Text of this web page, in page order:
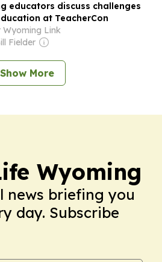
educators discuss challenges
at TeacherCon
Wyoming Link
Fielder
Show More
Wyoming
news briefing you
day. Subscribe